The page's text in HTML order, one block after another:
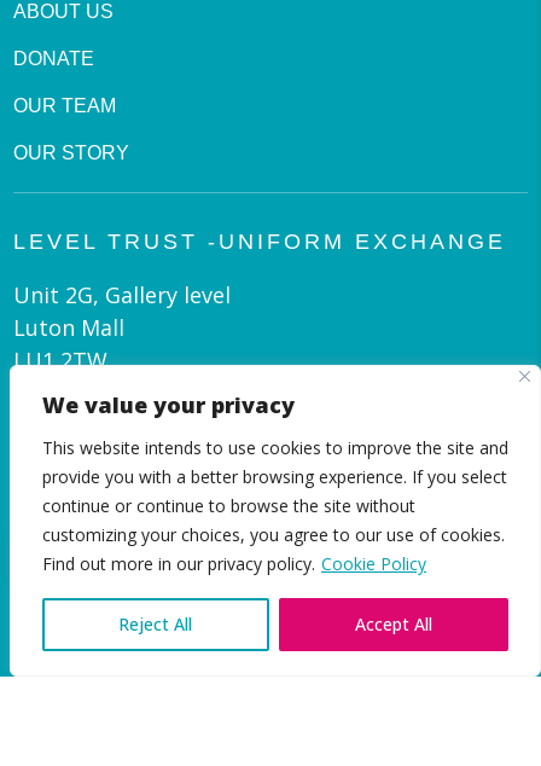
We value your privacy
This website intends to use cookies to improve the site and
provide you with a better browsing experience. If you select
continue or continue to browse the site without
customizing your choices, you agree to our use of cookies.
Find out more in our privacy policy. Cookie Policy
Reject All Accept All
ABOUT US
DONATE
OUR TEAM
OUR STORY
LEVEL TRUST -UNIFORM EXCHANGE
Unit 2G, Gallery level
Luton Mall
LU1 2TW
admin@leveltrust.org
01582 550 070
© Level Trust 2026|Privacy and Cookie Policy
EN